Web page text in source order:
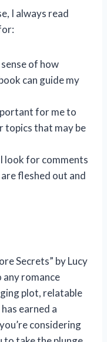
I always read
of how
can guide my
for me to
topics that may be
look for comments
fleshed out and
Secrets” by Lucy
romance
plot, relatable
earned a
considering